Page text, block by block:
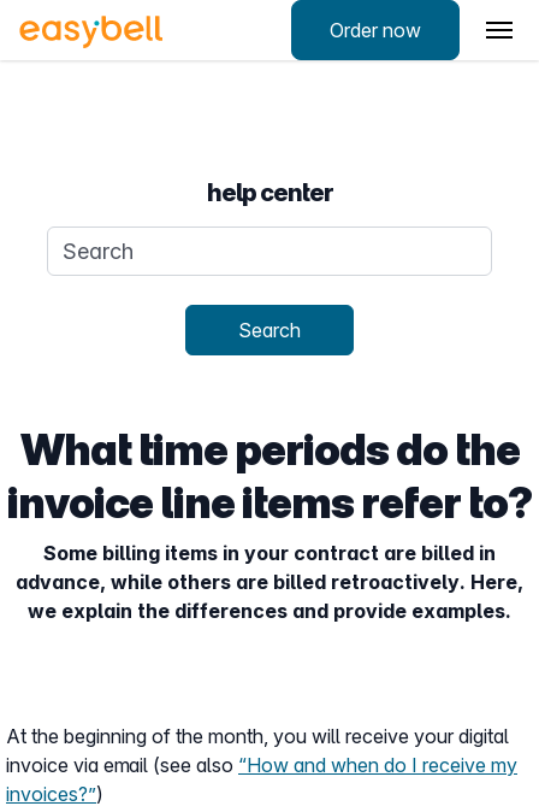
Order now
help center
Search query
Search
What time periods do the
invoice line items refer to?
Some billing items in your contract are billed in
advance, while others are billed retroactively. Here,
we explain the differences and provide examples.
At the beginning of the month, you will receive your digital
invoice via email (see also “How and when do I receive my
invoices?”)